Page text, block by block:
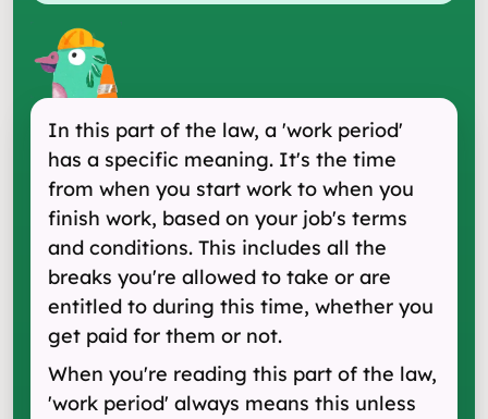
In this part of the law, a 'work period'
has a specific meaning. It's the time
from when you start work to when you
finish work, based on your job's terms
and conditions. This includes all the
breaks you're allowed to take or are
entitled to during this time, whether you
get paid for them or not.
When you're reading this part of the law,
'work period' always means this unless